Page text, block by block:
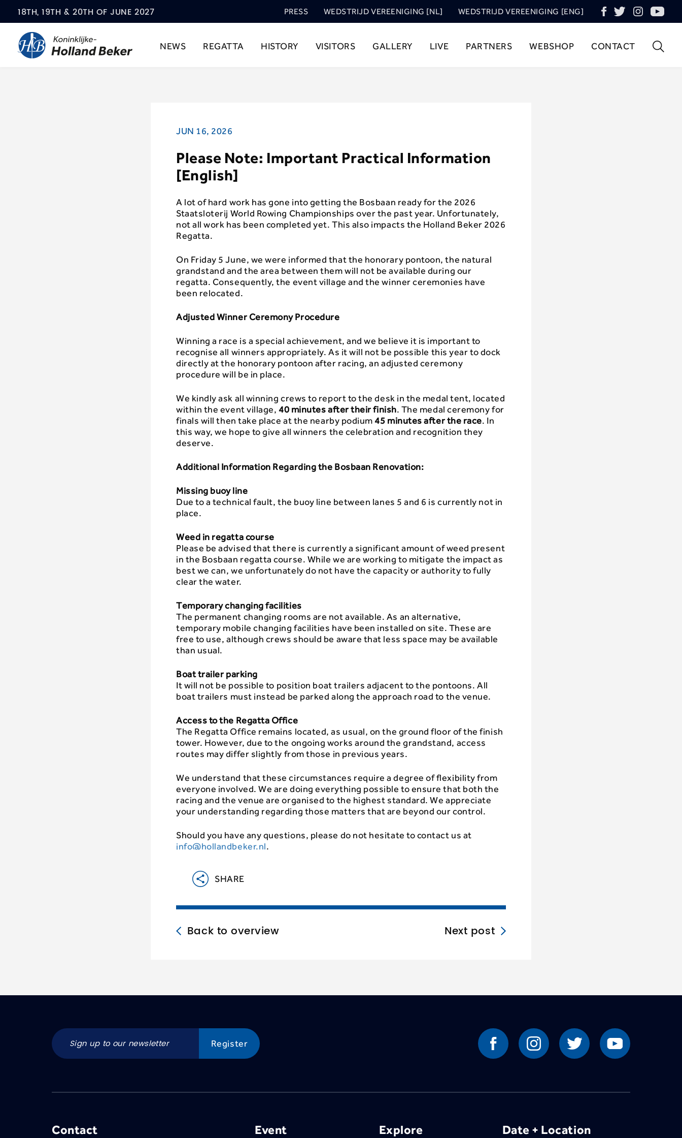
18TH, 19TH & 20TH OF JUNE 2027 PRESS WEDSTRIJD VEREENIGING [NL] WEDSTRIJD VEREENIGING [ENG]
NEWS REGATTA HISTORY VISITORS GALLERY LIVE PARTNERS WEBSHOP CONTACT
JUN 16, 2026
Please Note: Important Practical Information
[English]
A lot of hard work has gone into getting the Bosbaan ready for the 2026
Staatsloterij World Rowing Championships over the past year. Unfortunately,
not all work has been completed yet. This also impacts the Holland Beker 2026
Regatta.
On Friday 5 June, we were informed that the honorary pontoon, the natural
grandstand and the area between them will not be available during our
regatta. Consequently, the event village and the winner ceremonies have
been relocated.
Adjusted Winner Ceremony Procedure
Winning a race is a special achievement, and we believe it is important to
recognise all winners appropriately. As it will not be possible this year to dock
directly at the honorary pontoon after racing, an adjusted ceremony
procedure will be in place.
We kindly ask all winning crews to report to the desk in the medal tent, located
within the event village,40 minutes after their finish. The medal ceremony for
finals will then take place at the nearby podium45 minutes after the race. In
this way, we hope to give all winners the celebration and recognition they
deserve.
Additional Information Regarding the Bosbaan Renovation:
Missing buoy line
Due to a technical fault, the buoy line between lanes 5 and 6 is currently not in
place.
Weed in regatta course
Please be advised that there is currently a significant amount of weed present
in the Bosbaan regatta course. While we are working to mitigate the impact as
best we can, we unfortunately do not have the capacity or authority to fully
clear the water.
Temporary changing facilities
The permanent changing rooms are not available. As an alternative,
temporary mobile changing facilities have been installed on site. These are
free to use, although crews should be aware that less space may be available
than usual.
Boat trailer parking
It will not be possible to position boat trailers adjacent to the pontoons. All
boat trailers must instead be parked along the approach road to the venue.
Access to the Regatta Office
The Regatta Office remains located, as usual, on the ground floor of the finish
tower. However, due to the ongoing works around the grandstand, access
routes may differ slightly from those in previous years.
We understand that these circumstances require a degree of flexibility from
everyone involved. We are doing everything possible to ensure that both the
racing and the venue are organised to the highest standard. We appreciate
your understanding regarding those matters that are beyond our control.
Should you have any questions, please do not hesitate to contact us at
info@hollandbeker.nl.
SHARE
Back to overview Next post
Contact Event Explore Date + Location